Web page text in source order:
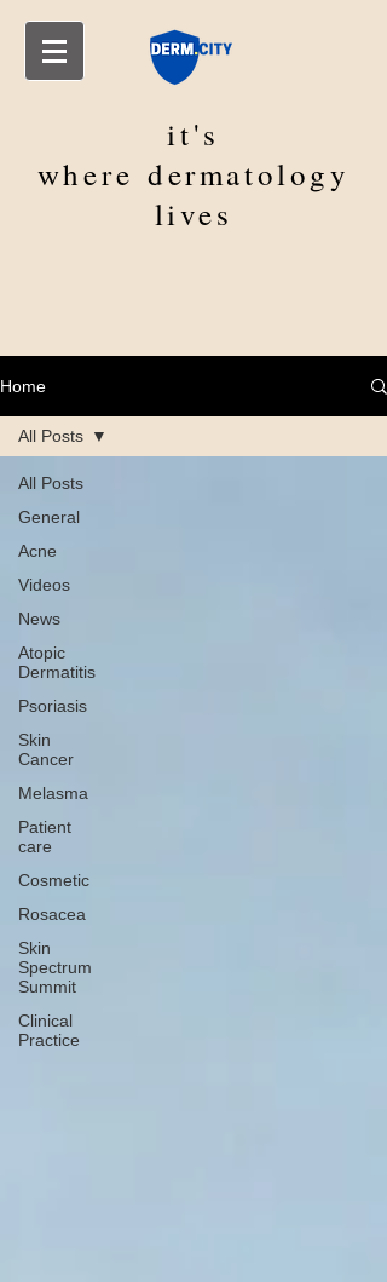
it's
wheredermatology
lives
Home
All Posts
General
Acne
Videos
News
Atopic
Dermatitis
Psoriasis
Skin
Cancer
Melasma
Patient
care
Cosmetic
Rosacea
Skin
Spectrum
Summit
Clinical
Practice
All Posts